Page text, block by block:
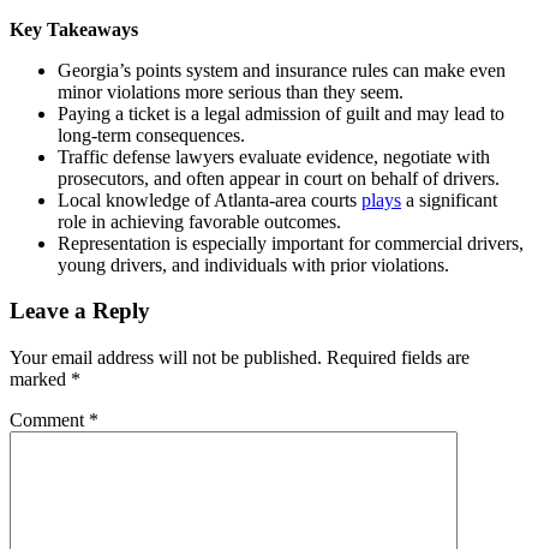
Key Takeaways
Georgia’s points system and insurance rules can make even
minor violations more serious than they seem.
Paying a ticket is a legal admission of guilt and may lead to
long-term consequences.
Traffic defense lawyers evaluate evidence, negotiate with
prosecutors, and often appear in court on behalf of drivers.
Local knowledge of Atlanta-area courts plays a significant
role in achieving favorable outcomes.
Representation is especially important for commercial drivers,
young drivers, and individuals with prior violations.
Leave a Reply
Your email address will not be published. Required fields are
marked *
Comment *